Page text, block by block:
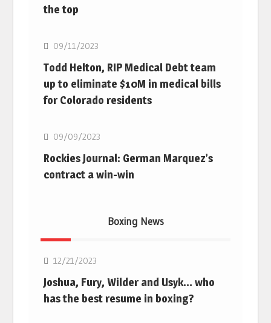
the top
MLB
09/11/2023
Todd Helton, RIP Medical Debt team
up to eliminate $10M in medical bills
for Colorado residents
MLB
09/09/2023
Rockies Journal: German Marquez’s
contract a win-win
Boxing News
12/21/2023
Joshua, Fury, Wilder and Usyk… who
has the best resume in boxing?
Boxing